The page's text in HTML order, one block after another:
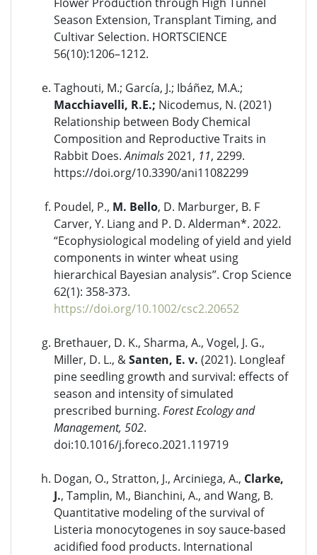
Season Extension, Transplant Timing, and
Cultivar Selection. HORTSCIENCE
56(10):1206–1212.
Taghouti, M.; García, J.; Ibáñez, M.A.;
Macchiavelli, R.E.; Nicodemus, N. (2021)
Relationship between Body Chemical
Composition and Reproductive Traits in
Rabbit Does.Animals2021, 11, 2299.
https://doi.org/10.3390/ani11082299
Poudel, P., M. Bello, D. Marburger, B. F
Carver, Y. Liang and P. D. Alderman*. 2022.
“Ecophysiological modeling of yield and yield
components in winter wheat using
hierarchical Bayesian analysis”. Crop Science
62(1): 358-373.
https://doi.org/10.1002/csc2.20652
Brethauer, D. K., Sharma, A., Vogel, J. G.,
Miller, D. L., &Santen, E. v. (2021). Longleaf
pine seedling growth and survival: effects of
season and intensity of simulated
prescribed burning. Forest Ecology and
Management, 502.
doi:10.1016/j.foreco.2021.119719
Dogan, O., Stratton, J., Arciniega, A., Clarke,
J., Tamplin, M., Bianchini, A., and Wang, B.
Quantitative modeling of the survival of
Listeria monocytogenes in soy sauce-based
acidified food products. International